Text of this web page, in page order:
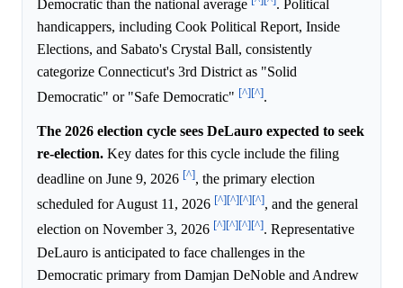
Democratic than the national average
. Political
handicappers, including Cook Political Report, Inside
Elections, and Sabato's Crystal Ball, consistently
categorize Connecticut's 3rd District as "Solid
Democratic" or "Safe Democratic" [^][^].
The 2026 election cycle sees DeLauro expected to seek
re-election. Key dates for this cycle include the filing
deadline on June 9, 2026 [^], the primary election
scheduled for August 11, 2026 [^][^][^][^], and the general
election on November 3, 2026 [^][^][^][^]. Representative
DeLauro is anticipated to face challenges in the
Democratic primary from Damjan DeNoble and Andrew